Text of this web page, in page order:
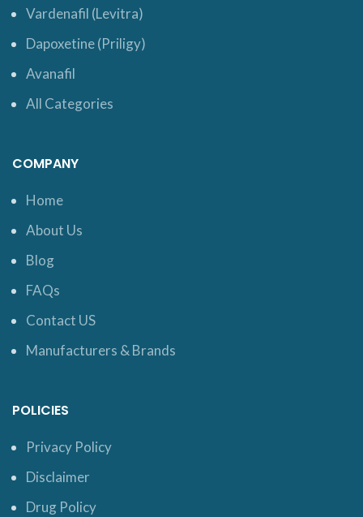
Vardenafil (Levitra)
Dapoxetine (Priligy)
Avanafil
All Categories
COMPANY
Home
About Us
Blog
FAQs
Contact US
Manufacturers & Brands
POLICIES
Privacy Policy
Disclaimer
Drug Policy